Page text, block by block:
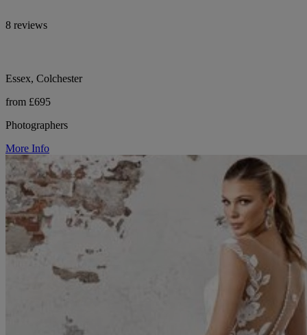
8 reviews
Essex, Colchester
from £695
Photographers
More Info